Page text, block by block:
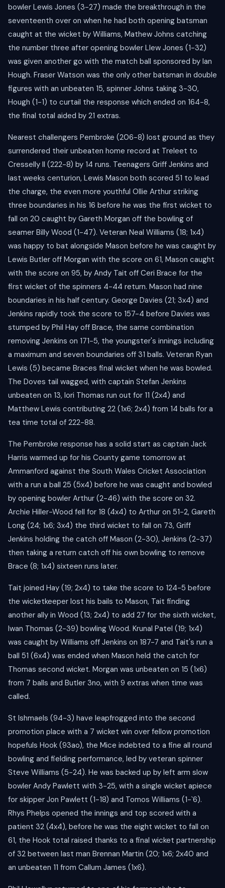
bowler Lewis Jones (3-27) made the breakthrough in the
seventeenth over on when he had both opening batsman
caught at the wicket by Williams, Mathew Johns catching
the number three after opening bowler Llew Jones (1-32)
was given another go with the match ball sponsored by Ian
Hough. Fraser Watson was the only other batsman in double
figures with an unbeaten 15, spinner Johns taking 3-30,
Hough (1-1) to curtail the response which ended on 164-8,
the final total aided by 21 extras.
Nearest challengers Pembroke (206-8) lost ground as they
surrendered their unbeaten home record at Treleet to
Cresselly II (222-8) by 14 runs. Teenagers Griff Jenkins and
last weeks centurion, Lewis Mason both scored 51 to lead
the charge, the even more youthful Ollie Arthur striking
three boundaries in his 16 before he was the first wicket to
fall on 20 caught by Gareth Morgan off the bowling of
seamer Billy Wood (1-47). Veteran Neal Williams (18; 1x4)
was happy to bat alongside Mason before he was caught by
Lewis Butler off Morgan with the score on 61, Mason caught
with the score on 95, by Andy Tait off Ceri Brace for the
first wicket of the spinners 4-44 return. Mason had nine
boundaries in his half century. George Davies (21; 3x4) and
Jenkins rapidly took the score to 157-4 before Davies was
stumped by Phil Hay off Brace, the same combination
removing Jenkins on 171-5, the youngster's innings including
a maximum and seven boundaries off 31 balls. Veteran Ryan
Lewis (5) became Braces final wicket when he was bowled.
The Doves tail wagged, with captain Stefan Jenkins
unbeaten on 13, Iori Thomas run out for 11 (2x4) and
Matthew Lewis contributing 22 (1x6; 2x4) from 14 balls for a
tea time total of 222-88.
The Pembroke response has a solid start as captain Jack
Harris warmed up for his County game tomorrow at
Ammanford against the South Wales Cricket Association
with a run a ball 25 (5x4) before he was caught and bowled
by opening bowler Arthur (2-46) with the score on 32.
Archie Hiller-Wood fell for 18 (4x4) to Arthur on 51-2, Gareth
Long (24; 1x6; 3x4) the third wicket to fall on 73, Griff
Jenkins holding the catch off Mason (2-30), Jenkins (2-37)
then taking a return catch off his own bowling to remove
Brace (8; 1x4) sixteen runs later.
Tait joined Hay (19; 2x4) to take the score to 124-5 before
the wicketkeeper lost his bails to Mason, Tait finding
another ally in Wood (13; 2x4) to add 27 for the sixth wicket,
Iwan Thomas (2-39) bowling Wood. Krunal Patel (19; 1x4)
was caught by Williams off Jenkins on 187-7 and Tait's run a
ball 51 (6x4) was ended when Mason held the catch for
Thomas second wicket. Morgan was unbeaten on 15 (1x6)
from 7 balls and Butler 3no, with 9 extras when time was
called.
St Ishmaels (94-3) have leapfrogged into the second
promotion place with a 7 wicket win over fellow promotion
hopefuls Hook (93ao), the Mice indebted to a fine all round
bowling and fielding performance, led by veteran spinner
Steve Williams (5-24). He was backed up by left arm slow
bowler Andy Pawlett with 3-25, with a single wicket apiece
for skipper Jon Pawlett (1-18) and Tomos Williams (1-`6).
Rhys Phelps opened the innings and top scored with a
patient 32 (4x4), before he was the eight wicket to fall on
61, the Hook total raised thanks to a final wicket partnership
of 32 between last man Brennan Martin (20; 1x6; 2x40 and
an unbeaten 11 from Callum James (1x6).